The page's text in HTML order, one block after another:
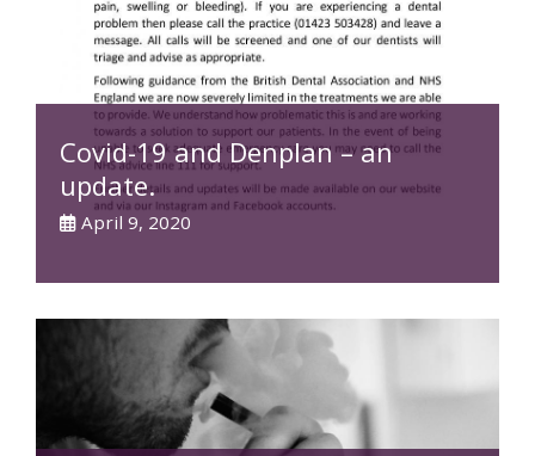
Covid-19 and Denplan – an
update.
April 9, 2020